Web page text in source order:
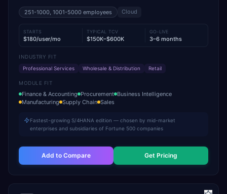
251-1000, 1001-5000 employees Cloud
STARTS
$180/user/mo
TYPICAL TCV
$150K–$600K
GO-LIVE
3–6 months
INDUSTRY FIT
Professional Services
Wholesale & Distribution Retail
MODULE FIT
Finance & Accounting Procurement Business Intelligence
Manufacturing Supply Chain Sales
Fastest-growing S/4HANA edition — chosen by mid-market
enterprises and subsidiaries of Fortune 500 companies
Add to Compare Get Pricing